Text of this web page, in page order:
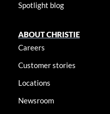
Spotlight blog
ABOUT CHRISTIE
Careers
Customer stories
Locations
Newsroom